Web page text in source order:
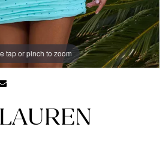
tap or pinch to zoom
tap or pinch to zoom
tap or pinch to zoom